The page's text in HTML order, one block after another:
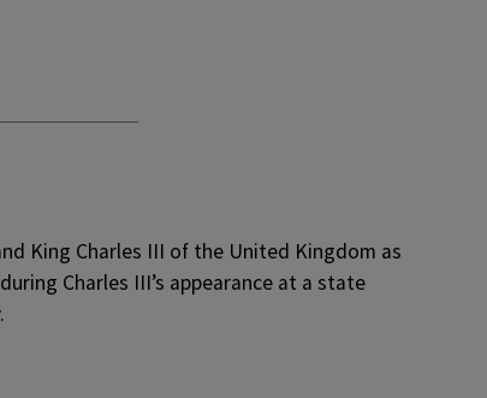
King Charles III of the United Kingdom as
Charles III’s appearance at a state